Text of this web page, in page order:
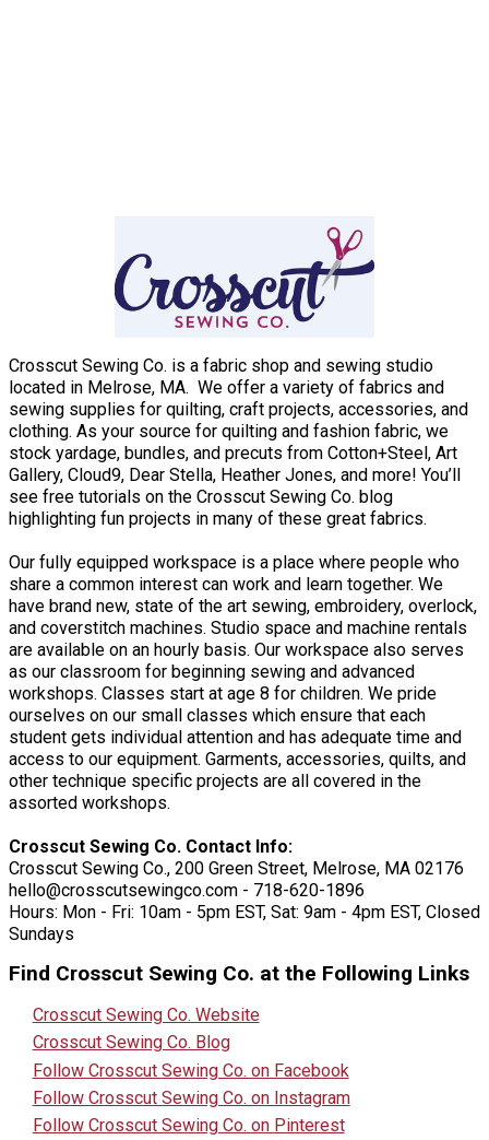
Crosscut Sewing Co. is a fabric shop and sewing studio
located in Melrose, MA. We offer a variety of fabrics and
sewing supplies for quilting, craft projects, accessories, and
clothing. As your source for quilting and fashion fabric, we
stock yardage, bundles, and precuts from Cotton+Steel, Art
Gallery, Cloud9, Dear Stella, Heather Jones, and more! You’ll
see free tutorials on the Crosscut Sewing Co. blog
highlighting fun projects in many of these great fabrics.
Our fully equipped workspace is a place where people who
share a common interest can work and learn together. We
have brand new, state of the art sewing, embroidery, overlock,
and coverstitch machines. Studio space and machine rentals
are available on an hourly basis. Our workspace also serves
as our classroom for beginning sewing and advanced
workshops. Classes start at age 8 for children. We pride
ourselves on our small classes which ensure that each
student gets individual attention and has adequate time and
access to our equipment. Garments, accessories, quilts, and
other technique specific projects are all covered in the
assorted workshops.
Crosscut Sewing Co. Contact Info:
Crosscut Sewing Co., 200 Green Street, Melrose, MA 02176
hello@crosscutsewingco.com - 718-620-1896
Hours: Mon - Fri: 10am - 5pm EST, Sat: 9am - 4pm EST, Closed
Sundays
Find Crosscut Sewing Co. at the Following Links
Crosscut Sewing Co. Website
Crosscut Sewing Co. Blog
Follow Crosscut Sewing Co. on Facebook
Follow Crosscut Sewing Co. on Instagram
Follow Crosscut Sewing Co. on Pinterest